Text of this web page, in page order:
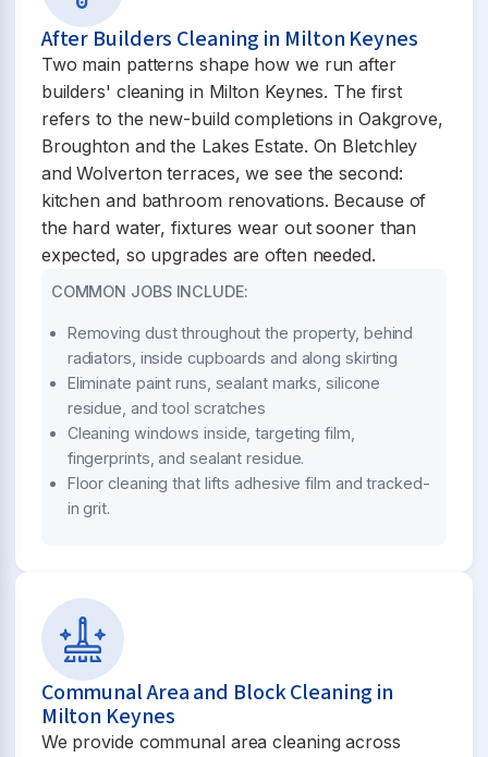
After Builders Cleaning in Milton Keynes
Two main patterns shape how we run after
builders' cleaning in Milton Keynes. The first
refers to the new-build completions in Oakgrove,
Broughton and the Lakes Estate. On Bletchley
and Wolverton terraces, we see the second:
kitchen and bathroom renovations. Because of
the hard water, fixtures wear out sooner than
expected, so upgrades are often needed.
COMMON JOBS INCLUDE:
Removing dust throughout the property, behind
radiators, inside cupboards and along skirting
Eliminate paint runs, sealant marks, silicone
residue, and tool scratches
Cleaning windows inside, targeting film,
fingerprints, and sealant residue.
Floor cleaning that lifts adhesive film and tracked-
in grit.
Communal Area and Block Cleaning in
Milton Keynes
We provide communal area cleaning across